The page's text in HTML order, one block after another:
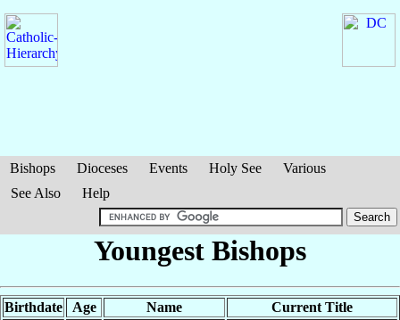
Bishops Dioceses Events Holy See
Various
See Also
Help
Youngest Bishops
Birthdate Age Name
Current Title